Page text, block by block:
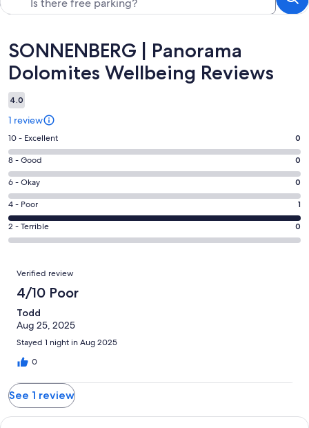
Reviews
SONNENBERG | Panorama
Dolomites Wellbeing Reviews
4.0
1 review
Rating
10
-
Excellent.
0
out
of
1
10 - Excellent 0
Rating
8
-
Good.
0
out
reviews
8 - Good 0
Rating
6
-
Okay.
0
of
reviews
6 - Okay 0
Rating
4
-
out
of
reviews
4 - Poor 1
Rating
2
Terrible.
out
of
reviews
2 - Terrible 0
Reviews
Verified review
4/10 Poor
Todd
Aug 25, 2025
Stayed 1 night in Aug 2025
0
See 1 review